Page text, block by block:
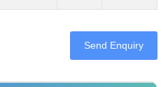
Send Enquiry